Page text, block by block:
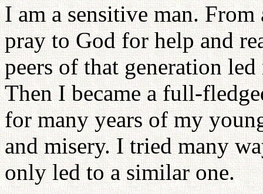
I am a sensitive man.
pray to God for help and
peers of that generation
Then I became a full-
for many years of my
and misery. I tried many
only led to a similar one.